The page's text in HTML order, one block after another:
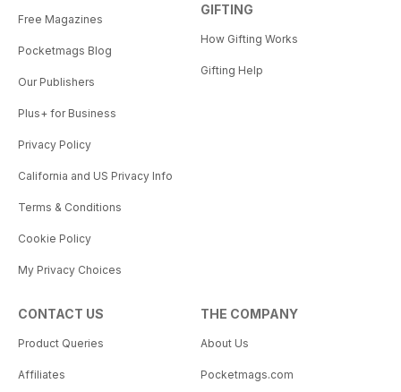
Free Magazines
Pocketmags Blog
Our Publishers
Plus+ for Business
Privacy Policy
California and US Privacy Info
Terms & Conditions
Cookie Policy
My Privacy Choices
GIFTING
How Gifting Works
Gifting Help
CONTACT US
Product Queries
Affiliates
THE COMPANY
About Us
Pocketmags.com